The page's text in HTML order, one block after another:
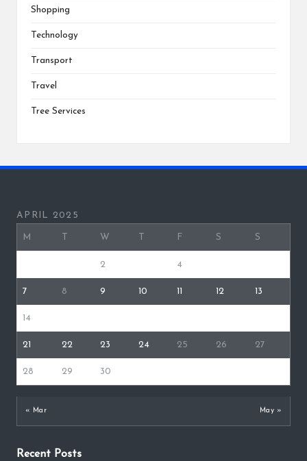
Shopping
Technology
Transport
Travel
Tree Services
APRIL 2025
M W F S S
2 4
7 8 9 10 12 13
14
21 22 23 24 25 26 27
28 29 30
« Mar May »
Recent Posts